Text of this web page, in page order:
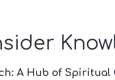
A Hub of